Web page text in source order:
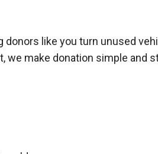
donors like you turn unused
we make donation simple and